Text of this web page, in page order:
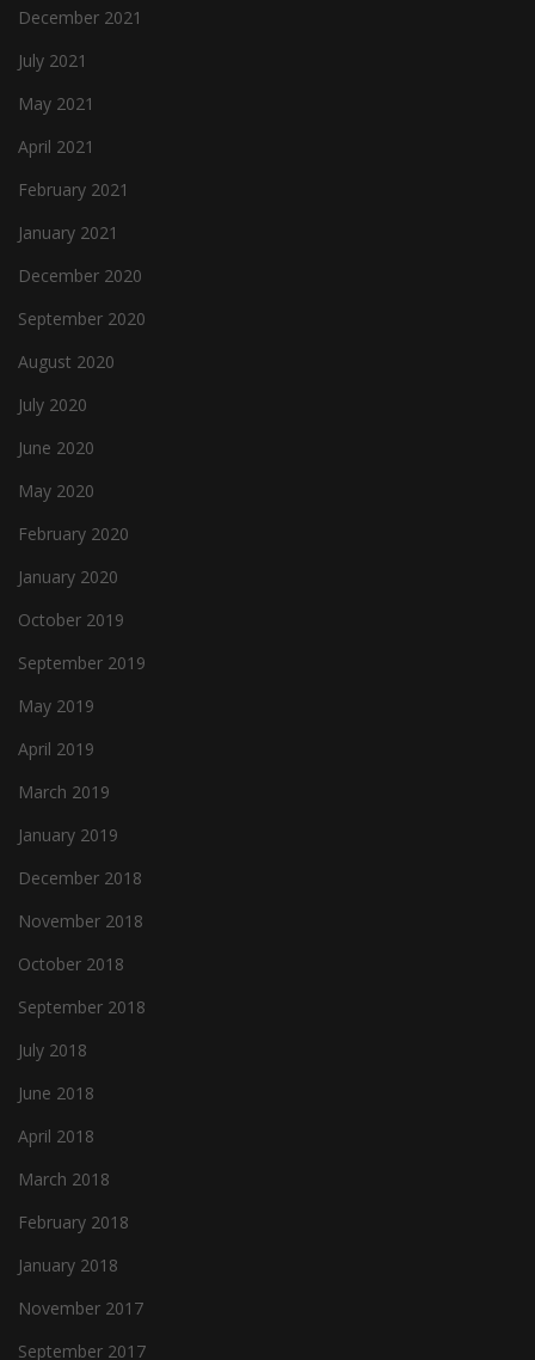
December 2021
July 2021
May 2021
April 2021
February 2021
January 2021
December 2020
September 2020
August 2020
July 2020
June 2020
May 2020
February 2020
January 2020
October 2019
September 2019
May 2019
April 2019
March 2019
January 2019
December 2018
November 2018
October 2018
September 2018
July 2018
June 2018
April 2018
March 2018
February 2018
January 2018
November 2017
September 2017